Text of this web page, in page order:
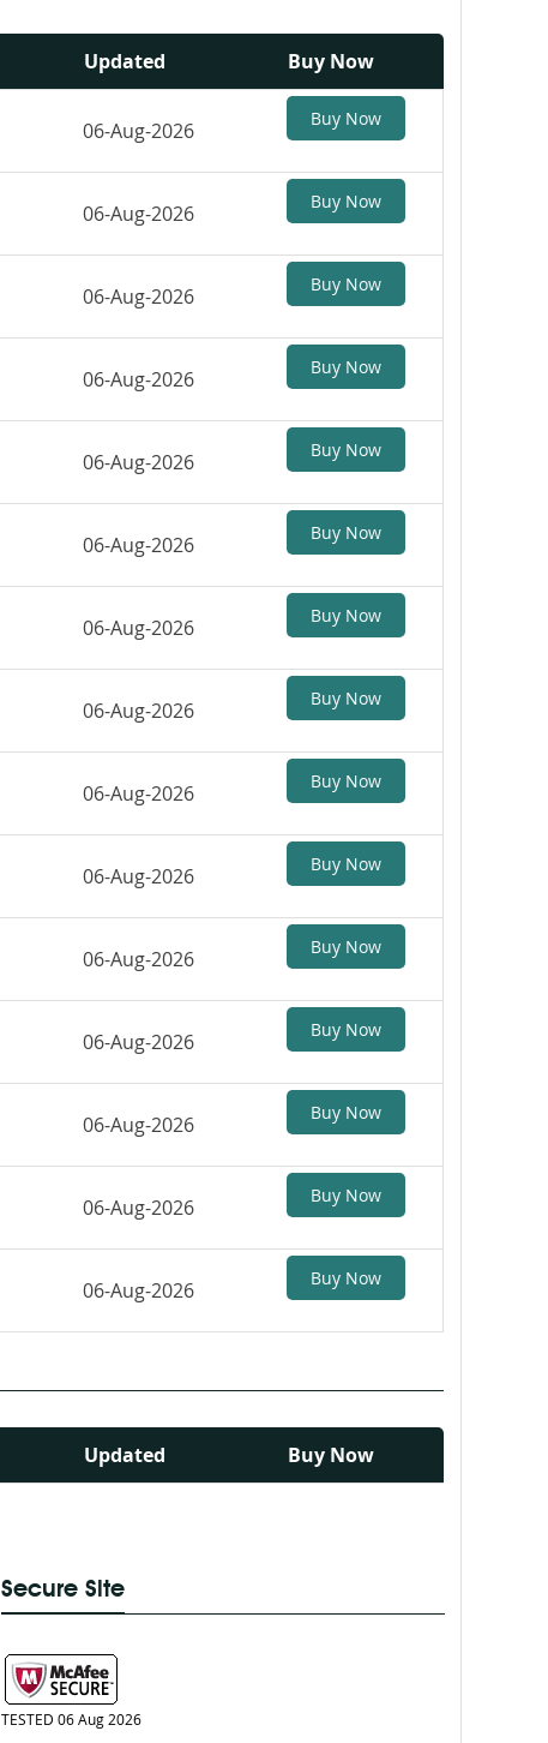
Buy Now
Updated
Buy Now
06-Aug-2026
Buy Now
06-Aug-2026
Buy Now
06-Aug-2026
Buy Now
06-Aug-2026
Buy Now
06-Aug-2026
Buy Now
06-Aug-2026
Buy Now
06-Aug-2026
Buy Now
06-Aug-2026
Buy Now
06-Aug-2026
Buy Now
06-Aug-2026
Buy Now
06-Aug-2026
Buy Now
06-Aug-2026
Buy Now
06-Aug-2026
Buy Now
06-Aug-2026
Buy Now
06-Aug-2026
Buy Now
Updated
Secure Site
TESTED 06 Aug 2026